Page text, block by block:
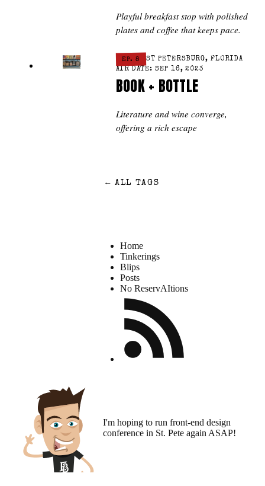
Playful breakfast stop with polished
plates and coffee that keeps pace.
EP. 8
ST PETERSBURG, FLORIDA
AIR DATE: SEP 16, 2023
BOOK + BOTTLE
Literature and wine converge,
offering a rich escape
← ALL TAGS
Home
Tinkerings
Blips
Posts
No ReservAItions
I'm hoping to run front-end design
conference in St. Pete again ASAP!